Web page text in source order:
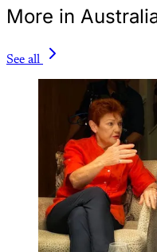
More in
See all